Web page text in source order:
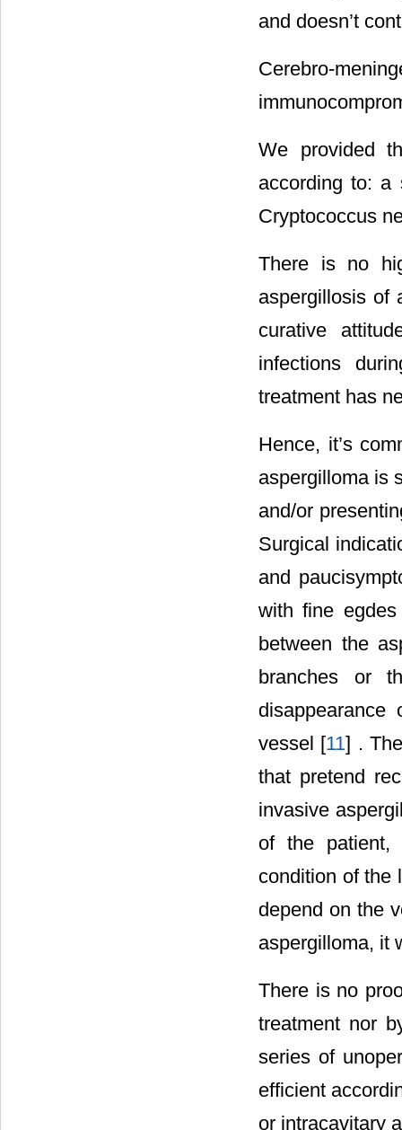
and doesn’t
Cerebro-
We provided
according to: a
Cryptococcus
There is no
aspergillosis of
curative
infections
treatment has
Hence, it’s
aspergilloma is
and/or
Surgical
and
with fine
between the
branches or
vessel [11] .
that pretend
invasive
of the patient,
condition of the
depend on the
aspergilloma, it
There is no
treatment nor
series of
efficient
or intracavitary